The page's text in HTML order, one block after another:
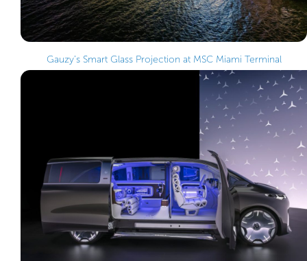
Gauzy’s Smart Glass Projection at MSC Miami Terminal